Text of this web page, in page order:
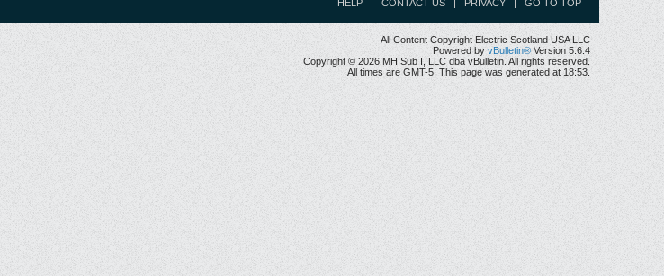
HELP CONTACT US PRIVACY GO TO TOP
All Content Copyright Electric Scotland USA LLC
Powered by vBulletin® Version 5.6.4
Copyright © 2026 MH Sub I, LLC dba vBulletin. All rights reserved.
All times are GMT-5. This page was generated at 18:53.